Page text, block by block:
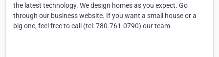
the latest technology. We design homes as you expect. Go
through our business website. If you want a small house or a
big one, feel free to call (tel: 780-761-0790) our team.